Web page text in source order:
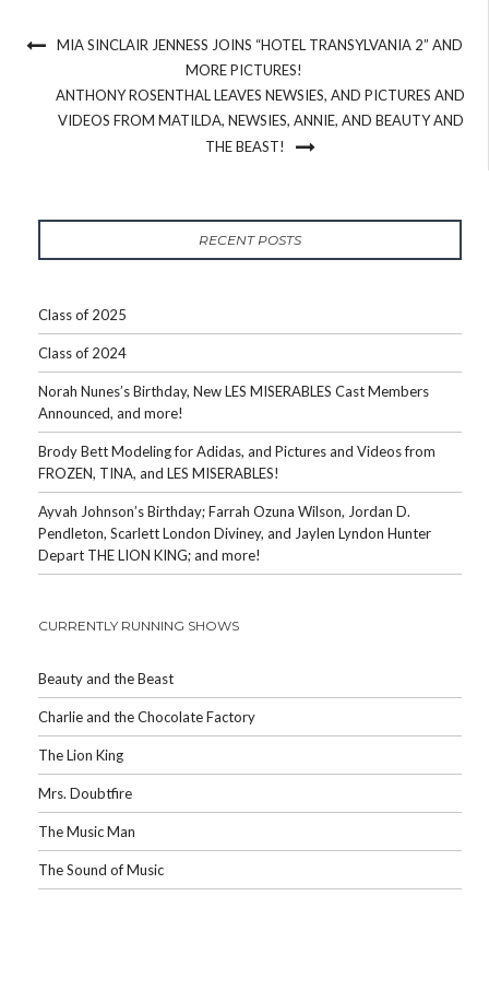
MIA SINCLAIR JENNESS JOINS “HOTEL TRANSYLVANIA 2” AND
MORE PICTURES!
ANTHONY ROSENTHAL LEAVES NEWSIES, AND PICTURES AND
VIDEOS FROM MATILDA, NEWSIES, ANNIE, AND BEAUTY AND
THE BEAST!
RECENT POSTS
Class of 2025
Class of 2024
Norah Nunes’s Birthday, New LES MISERABLES Cast Members
Announced, and more!
Brody Bett Modeling for Adidas, and Pictures and Videos from
FROZEN, TINA, and LES MISERABLES!
Ayvah Johnson’s Birthday; Farrah Ozuna Wilson, Jordan D.
Pendleton, Scarlett London Diviney, and Jaylen Lyndon Hunter
Depart THE LION KING; and more!
CURRENTLY RUNNING SHOWS
Beauty and the Beast
Charlie and the Chocolate Factory
The Lion King
Mrs. Doubtfire
The Music Man
The Sound of Music